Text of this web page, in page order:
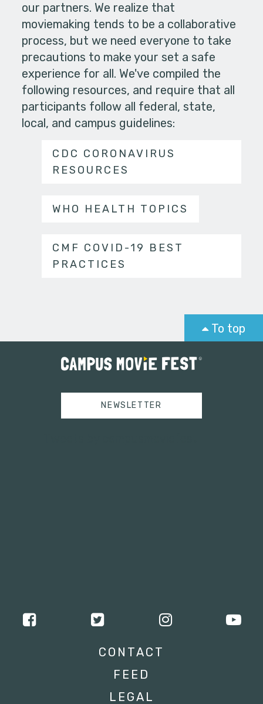
our partners. We realize that
moviemaking tends to be a collaborative
process, but we need everyone to take
precautions to make your set a safe
experience for all. We've compiled the
following resources, and require that all
participants follow all federal, state,
local, and campus guidelines:
CDC CORONAVIRUS
RESOURCES
WHO HEALTH TOPICS
CMF COVID-19 BEST
PRACTICES
To top
NEWSLETTER
CONTACT
FEED
LEGAL